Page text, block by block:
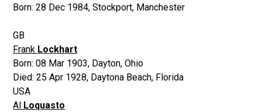
Born:28 Dec 1984,Stockport, Manchester
GB
Frank Lockhart
Born:08 Mar 1903, Dayton, Ohio
Died:25 Apr 1928, Daytona Beach, Florida
USA
Al Loquasto